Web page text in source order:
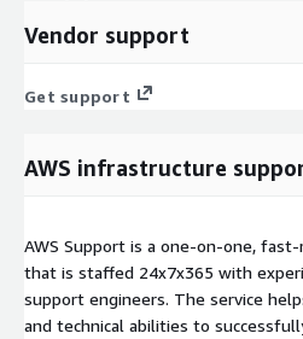
Vendor support
Get support
AWS infrastructure
AWS Support is a one-on-one,
that is staffed 24x7x365 with
support engineers. The service
and technical abilities to